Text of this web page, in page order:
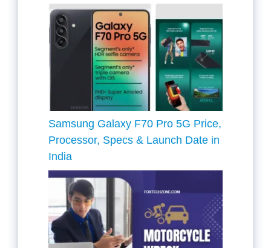
Samsung Galaxy F70 Pro 5G Price,
Processor, Specs & Launch Date in
India